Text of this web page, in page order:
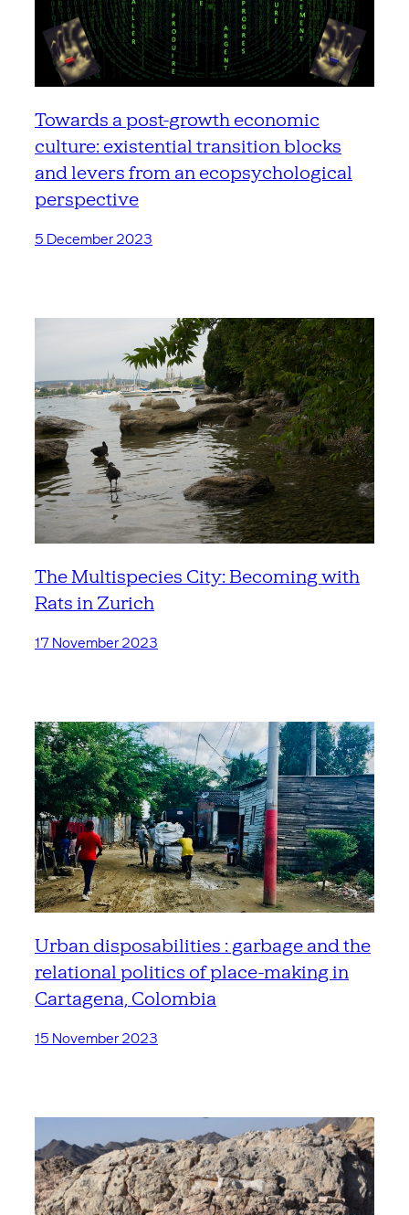
Towards a post-growth economic
culture: existential transition blocks
and levers from an ecopsychological
perspective
5 December 2023
The Multispecies City: Becoming with
Rats in Zurich
17 November 2023
Urban disposabilities : garbage and the
relational politics of place-making in
Cartagena, Colombia
15 November 2023